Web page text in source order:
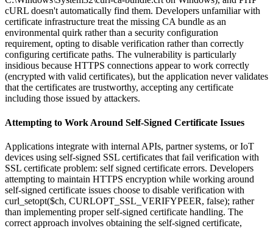
cURL doesn't automatically find them. Developers unfamiliar with
certificate infrastructure treat the missing CA bundle as an
environmental quirk rather than a security configuration
requirement, opting to disable verification rather than correctly
configuring certificate paths. The vulnerability is particularly
insidious because HTTPS connections appear to work correctly
(encrypted with valid certificates), but the application never validates
that the certificates are trustworthy, accepting any certificate
including those issued by attackers.
Attempting to Work Around Self-Signed Certificate Issues
Applications integrate with internal APIs, partner systems, or IoT
devices using self-signed SSL certificates that fail verification with
SSL certificate problem: self signed certificate errors. Developers
attempting to maintain HTTPS encryption while working around
self-signed certificate issues choose to disable verification with
curl_setopt($ch, CURLOPT_SSL_VERIFYPEER, false); rather
than implementing proper self-signed certificate handling. The
correct approach involves obtaining the self-signed certificate,